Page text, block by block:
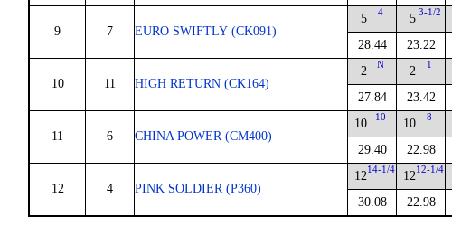
9 7 EURO SWIFTLY (CK091)
5 4
28.44
5 3-1/2
23.22
10 11 HIGH RETURN (CK164)
2 N
27.84
2 1
23.42
11 6 CHINA POWER (CM400)
10 10
29.40
10 8
22.98
12 4 PINK SOLDIER (P360)
1214-1/4
30.08
1212-1/4
22.98